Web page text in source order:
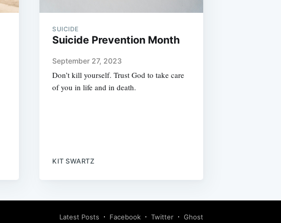
SUICIDE
Suicide Prevention Month
September 27, 2023
Don’t kill yourself. Trust God to take care
of you in life and in death.
KIT SWARTZ
Latest Posts Facebook Twitter Ghost